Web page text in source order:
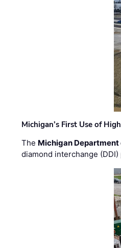
Michigan’s First Use of
The Michigan
diamond interchange